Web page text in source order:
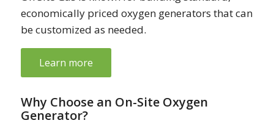
economically priced oxygen generators that can
be customized as needed.
Learn more
Why Choose an On-Site Oxygen
Generator?